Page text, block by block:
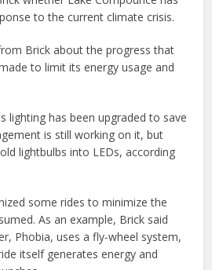
to the current climate crisis.
Brick about the progress that
to limit its energy usage and
lighting has been upgraded to save
is still working on it, but
lightbulbs into LEDs, according
some rides to minimize the
As an example, Brick said
Phobia, uses a fly-wheel system,
itself generates energy and